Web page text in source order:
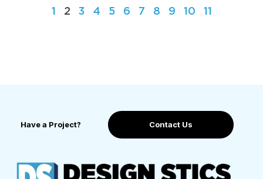
1 2 3 4 5 6 7 8 9 10 11
Have a Project? Contact Us